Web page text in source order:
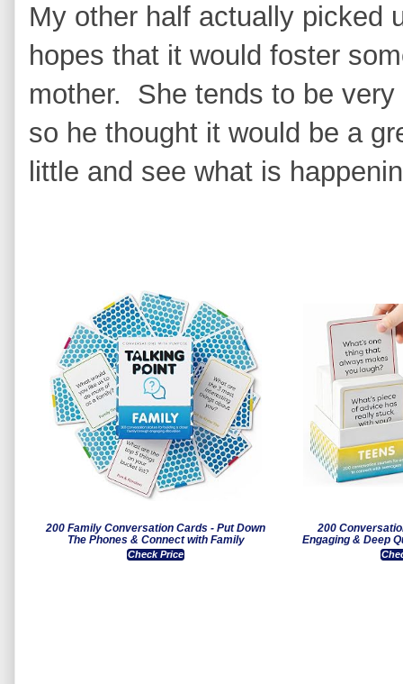
My other half actually picked
hopes that it would foster
mother. She tends to be
so he thought it would be a
little and see what is
200 Family Conversation Cards - Put Down
The Phones & Connect with Family
Check Price
200
Engaging & Deep